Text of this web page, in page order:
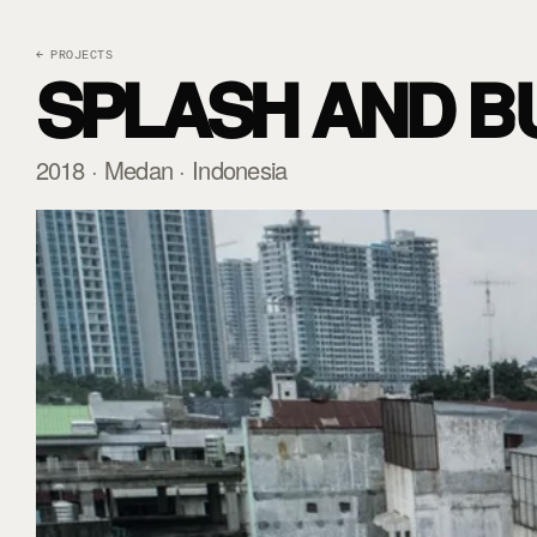
← PROJECTS
SPLASH AND
2018 · Medan · Indonesia